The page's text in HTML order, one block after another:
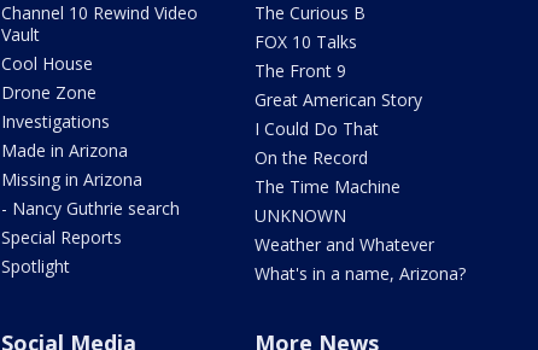
Channel 10 Rewind Video
Vault
Cool House
Drone Zone
Investigations
Made in Arizona
Missing in Arizona
- Nancy Guthrie search
Special Reports
Spotlight
The Curious B
FOX 10 Talks
The Front 9
Great American Story
I Could Do That
On the Record
The Time Machine
UNKNOWN
Weather and Whatever
What's in a name, Arizona?
Social Media More News